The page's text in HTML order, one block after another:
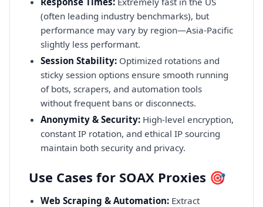
(often leading industry benchmarks), but
performance may vary by region—Asia-Pacific
slightly less performant.
Session Stability: Optimized rotations and
sticky session options ensure smooth running
of bots, scrapers, and automation tools
without frequent bans or disconnects.
Anonymity & Security: High-level encryption,
constant IP rotation, and ethical IP sourcing
maintain both security and privacy.
Use Cases for SOAX Proxies 🎯
Web Scraping & Automation: Extract